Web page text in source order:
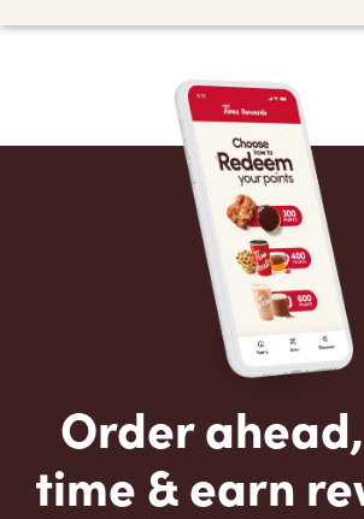
Order
time & earn